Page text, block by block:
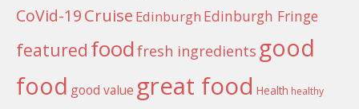
CoVid-19Cruise Edinburgh Edinburgh Fringe
featured foodfresh ingredients good
food good value great food Health healthy